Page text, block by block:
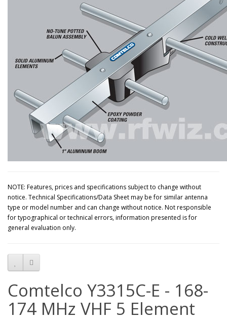
NOTE: Features, prices and specifications subject to change without
notice. Technical Specifications/Data Sheet may be for similar antenna
type or model number and can change without notice. Not responsible
for typographical or technical errors, information presented is for
general evaluation only.
Comtelco Y3315C-E - 168-
174 MHz VHF 5 Element